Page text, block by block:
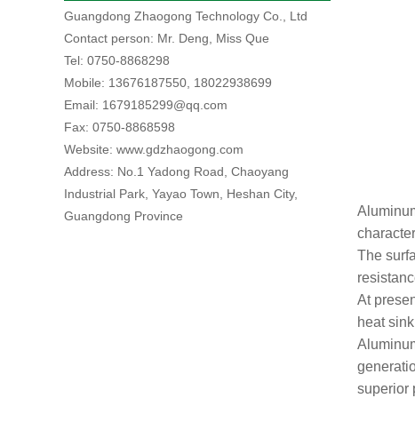
Guangdong Zhaogong Technology Co., Ltd
Contact person: Mr. Deng, Miss Que
Tel: 0750-8868298
Mobile: 13676187550, 18022938699
Email: 1679185299@qq.com
Fax: 0750-8868598
Website: www.gdzhaogong.com
Address: No.1 Yadong Road, Chaoyang
Industrial Park, Yayao Town, Heshan City,
Guangdong Province
The
At
heat
superior